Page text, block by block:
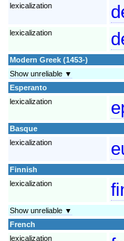
lexicalization
lexicalization
Modern Greek (1453-)
Show unreliable ▼
Esperanto
lexicalization
Basque
lexicalization
Finnish
lexicalization
Show unreliable ▼
French
lexicalization